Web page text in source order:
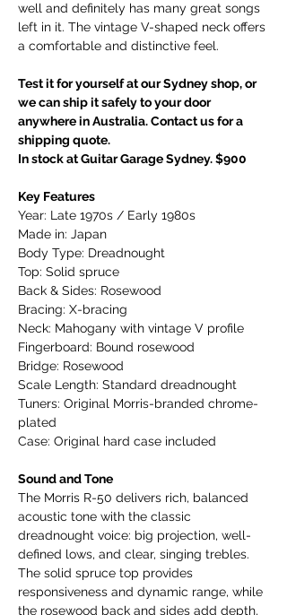
well and definitely has many great songs
left in it. The vintage V-shaped neck offers
a comfortable and distinctive feel.
Test it for yourself at our Sydney shop, or
we can ship it safely to your door
anywhere in Australia. Contact us for a
shipping quote.
In stock at Guitar Garage Sydney. $900
Key Features
Year: Late 1970s / Early 1980s
Made in: Japan
Body Type: Dreadnought
Top: Solid spruce
Back & Sides: Rosewood
Bracing: X-bracing
Neck: Mahogany with vintage V profile
Fingerboard: Bound rosewood
Bridge: Rosewood
Scale Length: Standard dreadnought
Tuners: Original Morris-branded chrome-
plated
Case: Original hard case included
Sound and Tone
The Morris R-50 delivers rich, balanced
acoustic tone with the classic
dreadnought voice: big projection, well-
defined lows, and clear, singing trebles.
The solid spruce top provides
responsiveness and dynamic range, while
the rosewood back and sides add depth,